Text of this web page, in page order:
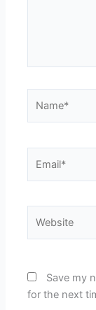
Save my
for the next